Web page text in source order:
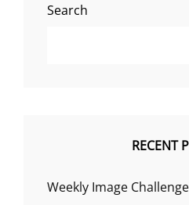
Search
RECENT
Weekly Image